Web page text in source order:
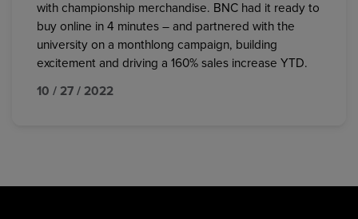
with championship merchandise. BNC had it ready to
buy online in 4 minutes – and partnered with the
university on a monthlong campaign, building
excitement and driving a 160% sales increase YTD.
10 / 27 / 2022